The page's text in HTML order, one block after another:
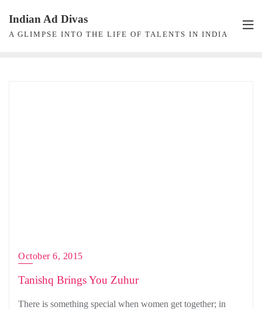
content
Indian Ad Divas
A GLIMPSE INTO THE LIFE OF TALENTS IN INDIA
October 6, 2015
Tanishq Brings You Zuhur
There is something special when women get together; in